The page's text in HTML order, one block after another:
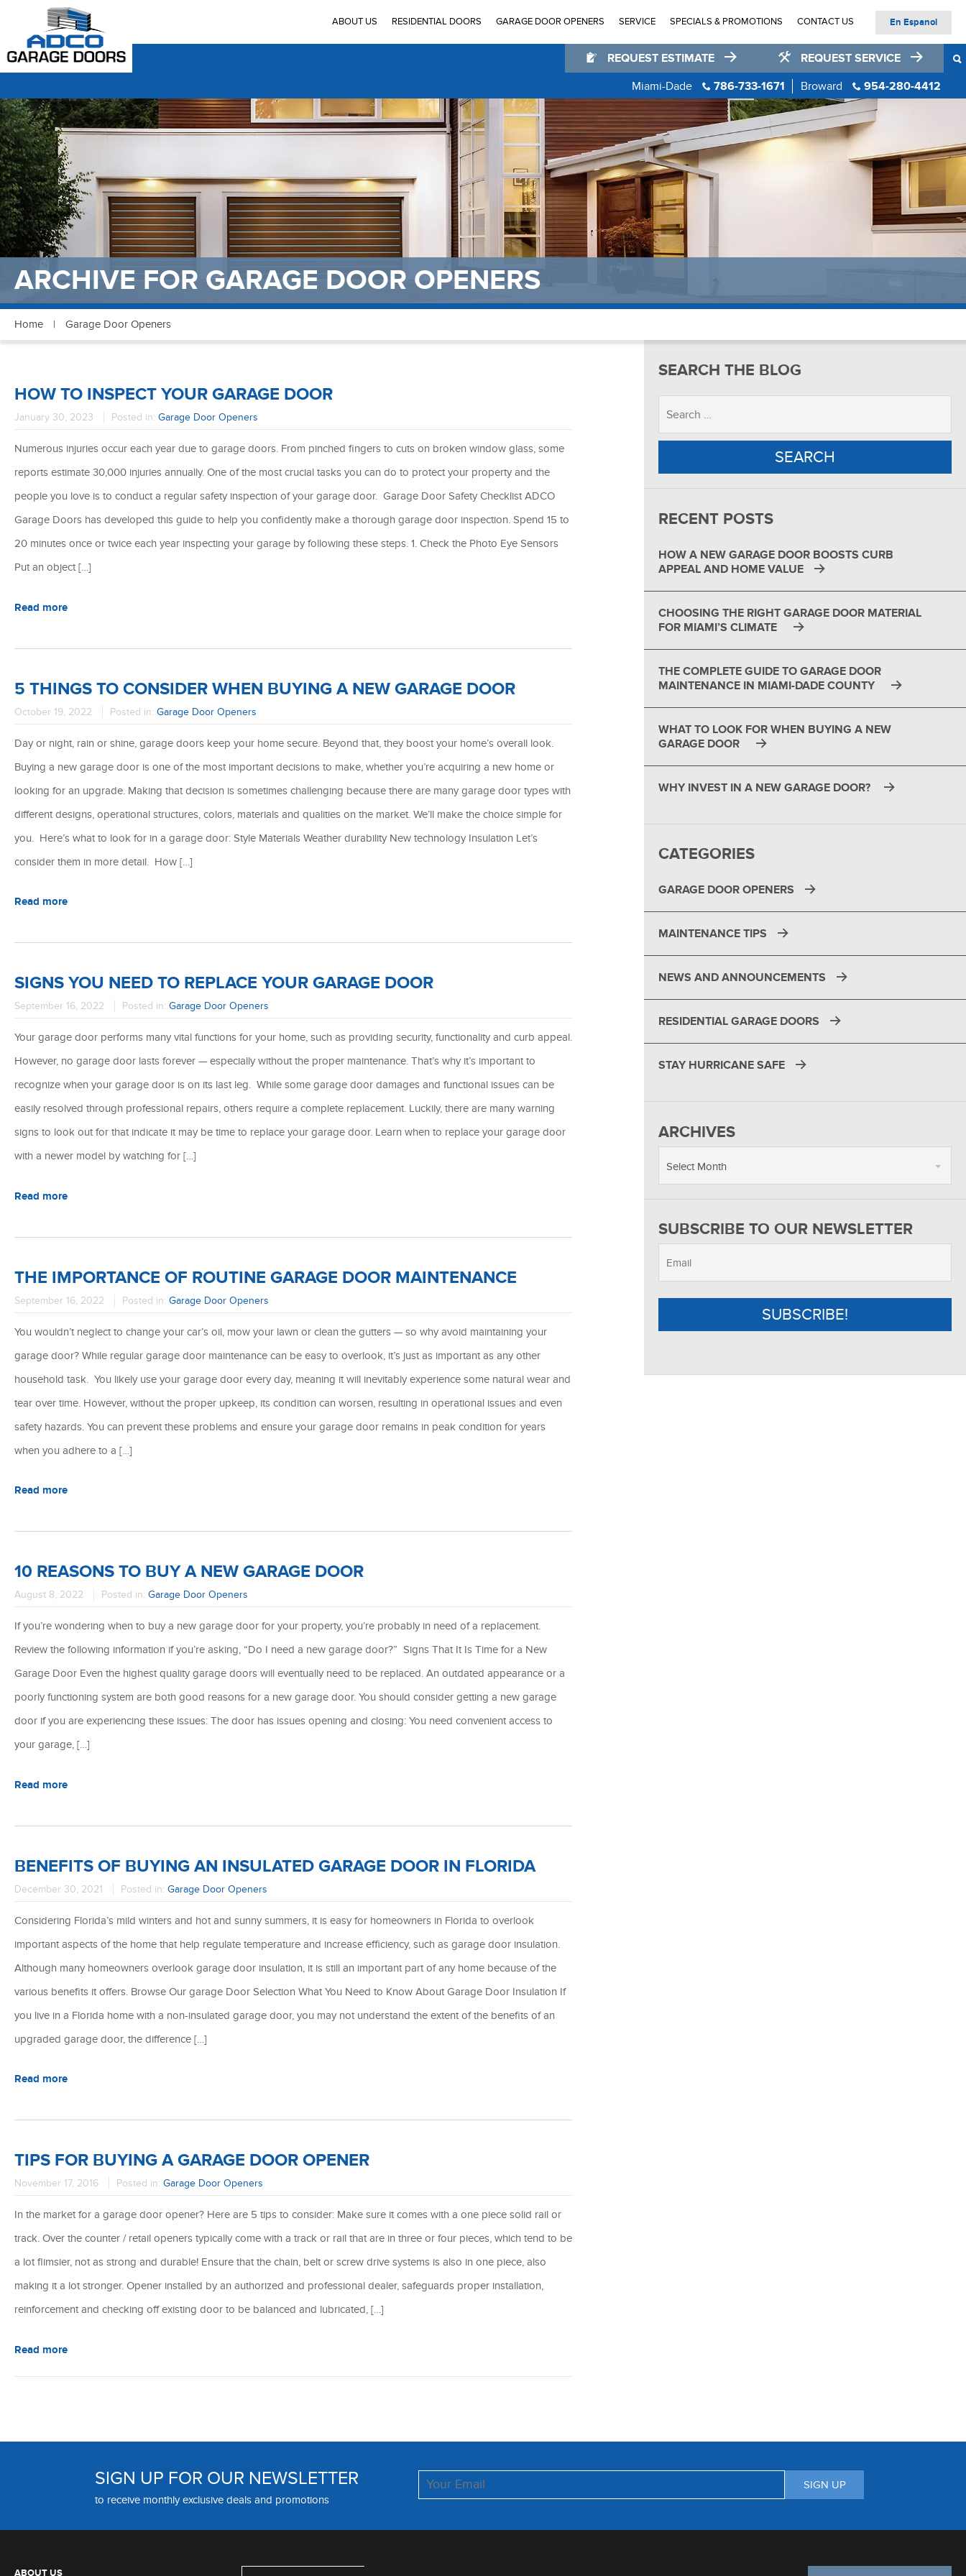
En Espanol
ABOUT US RESIDENTIAL DOORS
®
®
GARAGE DOOR OPENERS SERVICE SPECIALS & PROMOTIONS CONTACT US
REQUEST SERVICE
REQUEST ESTIMATE
Miami-Dade
786-733-1671 Broward 954-280-4412
ARCHIVE FOR GARAGE DOOR OPENERS
Home | Garage Door Openers
HOW TO INSPECT YOUR GARAGE DOOR
January 30, 2023 Posted in: Garage Door Openers
Numerous injuries occur each year due to garage doors. From pinched fingers to cuts on broken window glass, some
reports estimate 30,000 injuries annually. One of the most crucial tasks you can do to protect your property and the
people you love is to conduct a regular safety inspection of your garage door. Garage Door Safety Checklist ADCO
Garage Doors has developed this guide to help you confidently make a thorough garage door inspection. Spend 15 to
20 minutes once or twice each year inspecting your garage by following these steps. 1. Check the Photo Eye Sensors
Put an object […]
Read more
5 THINGS TO CONSIDER WHEN BUYING A NEW GARAGE DOOR
October 19, 2022 Posted in: Garage Door Openers
Day or night, rain or shine, garage doors keep your home secure. Beyond that, they boost your home’s overall look.
Buying a new garage door is one of the most important decisions to make, whether you’re acquiring a new home or
looking for an upgrade. Making that decision is sometimes challenging because there are many garage door types with
different designs, operational structures, colors, materials and qualities on the market. We’ll make the choice simple for
you. Here’s what to look for in a garage door: Style Materials Weather durability New technology Insulation Let’s
consider them in more detail. How […]
Read more
SIGNS YOU NEED TO REPLACE YOUR GARAGE DOOR
September 16, 2022 Posted in: Garage Door Openers
Your garage door performs many vital functions for your home, such as providing security, functionality and curb appeal.
However, no garage door lasts forever — especially without the proper maintenance. That’s why it’s important to
recognize when your garage door is on its last leg. While some garage door damages and functional issues can be
easily resolved through professional repairs, others require a complete replacement. Luckily, there are many warning
signs to look out for that indicate it may be time to replace your garage door. Learn when to replace your garage door
with a newer model by watching for […]
Read more
THE IMPORTANCE OF ROUTINE GARAGE DOOR MAINTENANCE
September 16, 2022 Posted in: Garage Door Openers
You wouldn’t neglect to change your car’s oil, mow your lawn or clean the gutters — so why avoid maintaining your
garage door? While regular garage door maintenance can be easy to overlook, it’s just as important as any other
household task. You likely use your garage door every day, meaning it will inevitably experience some natural wear and
tear over time. However, without the proper upkeep, its condition can worsen, resulting in operational issues and even
safety hazards. You can prevent these problems and ensure your garage door remains in peak condition for years
when you adhere to a […]
Read more
10 REASONS TO BUY A NEW GARAGE DOOR
August 8, 2022 Posted in: Garage Door Openers
If you’re wondering when to buy a new garage door for your property, you’re probably in need of a replacement.
Review the following information if you’re asking, “Do I need a new garage door?” Signs That It Is Time for a New
Garage Door Even the highest quality garage doors will eventually need to be replaced. An outdated appearance or a
poorly functioning system are both good reasons for a new garage door. You should consider getting a new garage
door if you are experiencing these issues: The door has issues opening and closing: You need convenient access to
your garage, […]
Read more
BENEFITS OF BUYING AN INSULATED GARAGE DOOR IN FLORIDA
December 30, 2021 Posted in: Garage Door Openers
Considering Florida’s mild winters and hot and sunny summers, it is easy for homeowners in Florida to overlook
important aspects of the home that help regulate temperature and increase efficiency, such as garage door insulation.
Although many homeowners overlook garage door insulation, it is still an important part of any home because of the
various benefits it offers. Browse Our garage Door Selection What You Need to Know About Garage Door Insulation If
you live in a Florida home with a non-insulated garage door, you may not understand the extent of the benefits of an
upgraded garage door, the difference […]
Read more
TIPS FOR BUYING A GARAGE DOOR OPENER
November 17, 2016 Posted in: Garage Door Openers
In the market for a garage door opener? Here are 5 tips to consider: Make sure it comes with a one piece solid rail or
track. Over the counter / retail openers typically come with a track or rail that are in three or four pieces, which tend to be
a lot flimsier, not as strong and durable! Ensure that the chain, belt or screw drive systems is also in one piece, also
making it a lot stronger. Opener installed by an authorized and professional dealer, safeguards proper installation,
reinforcement and checking off existing door to be balanced and lubricated, […]
Read more
SEARCH THE BLOG
RECENT POSTS
HOW A NEW GARAGE DOOR BOOSTS CURB
APPEAL AND HOME VALUE
CHOOSING THE RIGHT GARAGE DOOR MATERIAL
FOR MIAMI’S CLIMATE
THE COMPLETE GUIDE TO GARAGE DOOR
MAINTENANCE IN MIAMI-DADE COUNTY
WHAT TO LOOK FOR WHEN BUYING A NEW
GARAGE DOOR
WHY INVEST IN A NEW GARAGE DOOR?
CATEGORIES
GARAGE DOOR OPENERS
MAINTENANCE TIPS
NEWS AND ANNOUNCEMENTS
RESIDENTIAL GARAGE DOORS
STAY HURRICANE SAFE
ARCHIVES
Select Month
SUBSCRIBE TO OUR NEWSLETTER
SIGN UP FOR OUR NEWSLETTER
to receive monthly exclusive deals and promotions
ABOUT US